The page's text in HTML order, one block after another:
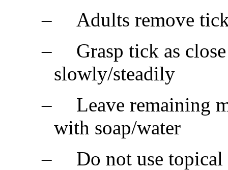
–
Adults remove
–
Grasp tick as
slowly/steadily
–
Leave remaining
with soap/water
–
Do not use